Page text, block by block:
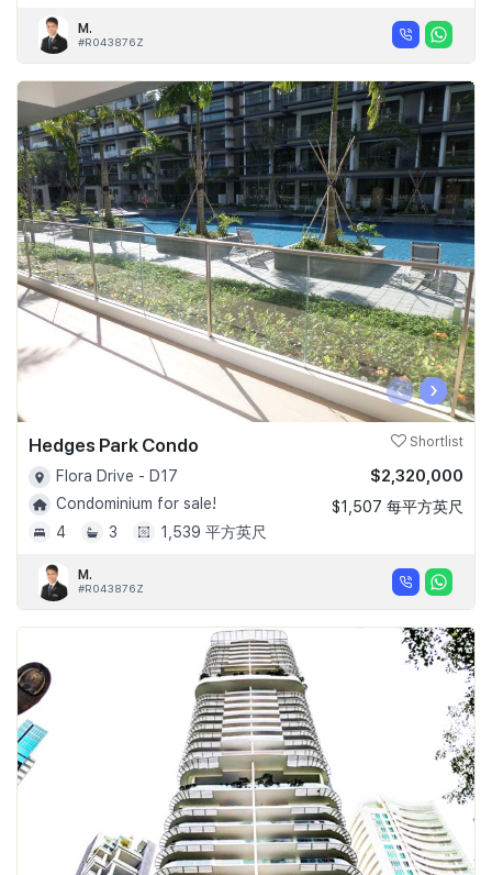
M.
#R043876Z
‹ ›
Hedges Park Condo Shortlist
Flora Drive - D17
Condominium for sale!
4
3 1,539 平方英尺
$2,320,000
$1,507 每平方英尺
M.
#R043876Z